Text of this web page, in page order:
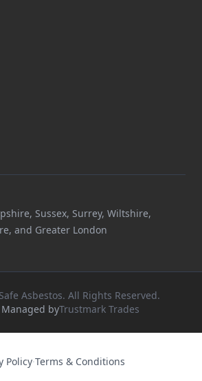
Sussex, Surrey, Wiltshire,
and Greater London
Asbestos. All Rights Reserved.
byTrustmark Trades
Policy·Terms & Conditions